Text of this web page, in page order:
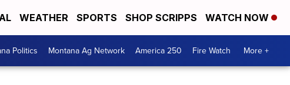
WEATHER SPORTS SHOP SCRIPPS WATCH NOW
Politics Montana Ag Network America 250 Fire Watch More +